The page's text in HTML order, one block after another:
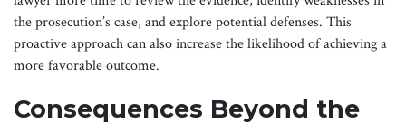
the prosecution’s case, and explore potential defenses. This
proactive approach can also increase the likelihood of achieving a
more favorable outcome.
Consequences Beyond the